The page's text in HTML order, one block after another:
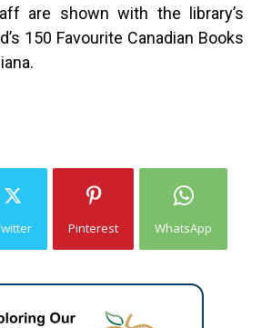
are shown with the library’s
150 Favourite Canadian Books
Pinterest WhatsApp